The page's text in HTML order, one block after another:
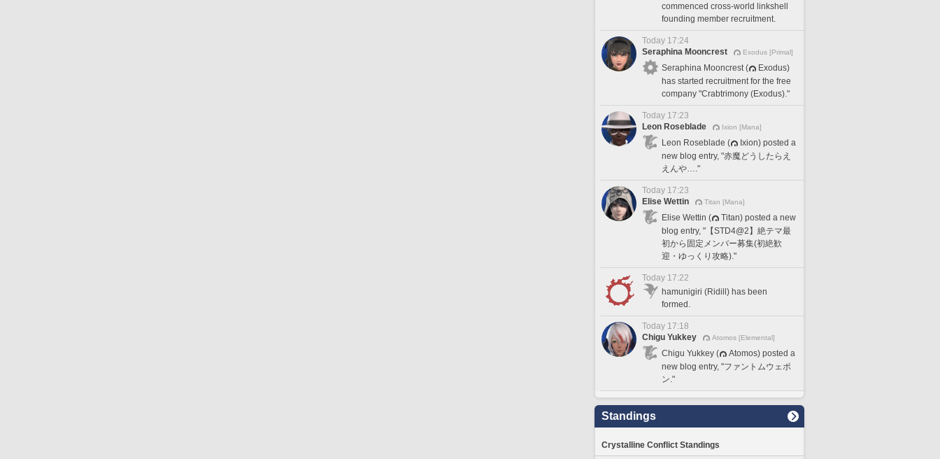
commenced cross-world linkshell
founding member recruitment.
Today 17:24
Seraphina Mooncrest
Exodus [Primal]
Seraphina Mooncrest (
Exodus)
has started recruitment for the free
company "Crabtrimony (Exodus)."
Today 17:23
Leon Roseblade
Ixion [Mana]
Leon Roseblade (
Ixion) posted a
new blog entry, "赤魔どうしたらえ
えんや…."
Today 17:23
Elise Wettin
Titan [Mana]
Elise Wettin (
Titan) posted a new
blog entry, "【STD4@2】絶テマ最
初から固定メンバー募集(初絶歓
迎・ゆっくり攻略)."
Today 17:22
hamunigiri (Ridill) has been
formed.
Today 17:18
Chigu Yukkey
Atomos [Elemental]
Chigu Yukkey (
Atomos) posted a
new blog entry, "ファントムウェポ
ン."
Standings
Crystalline Conflict Standings